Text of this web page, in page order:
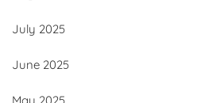
July 2025
June 2025
May 2025